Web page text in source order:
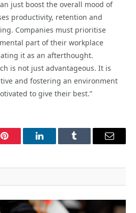
just boost the overall mood of
productivity, retention and
Companies must prioritise
part of their workplace
it as an afterthought.
is not just advantageous. It is
and fostering an environment
to give their best.”
Pinterest LinkedInTumblr Email